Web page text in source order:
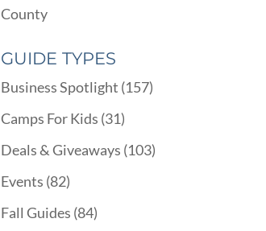
County
GUIDE TYPES
Business Spotlight (157)
Camps For Kids (31)
Deals & Giveaways (103)
Events (82)
Fall Guides (84)